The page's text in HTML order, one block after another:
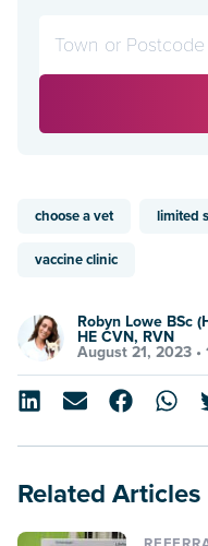
choose a vet limited
vaccine clinic
Robyn Lowe BSc
HE CVN, RVN
August 21, 2023 •
Related Articles